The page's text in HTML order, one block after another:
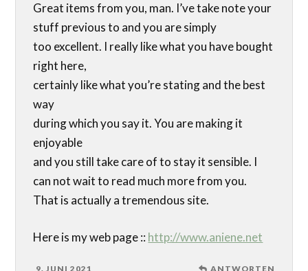
Great items from you, man. I’ve take note your
stuff previous to and you are simply
too excellent. I really like what you have bought
right here,
certainly like what you’re stating and the best
way
during which you say it. You are making it
enjoyable
and you still take care of to stay it sensible. I
can not wait to read much more from you.
That is actually a tremendous site.
Here is my web page :: http://www.aniene.net
9. JUNI 2021 ANTWORTEN